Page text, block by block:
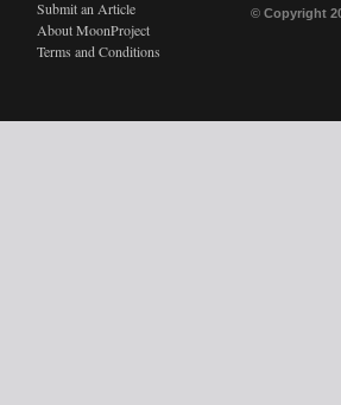
Submit an Article
About MoonProject
Terms and Conditions
© Copyright